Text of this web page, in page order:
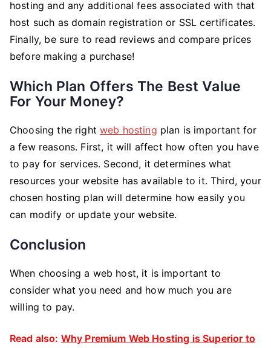
hosting and any additional fees associated with that
host such as domain registration or SSL certificates.
Finally, be sure to read reviews and compare prices
before making a purchase!
Which Plan Offers The Best Value
For Your Money?
Choosing the rightweb hosting plan is important for
a few reasons. First, it will affect how often you have
to pay for services. Second, it determines what
resources your website has available to it. Third, your
chosen hosting plan will determine how easily you
can modify or update your website.
Conclusion
When choosing a web host, it is important to
consider what you need and how much you are
willing to pay.
Read also: Why Premium Web Hosting is Superior to